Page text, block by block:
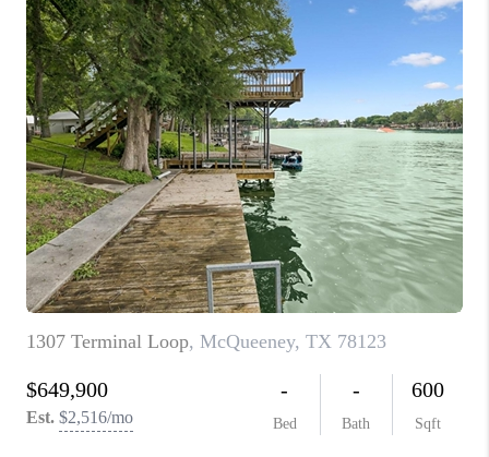
SELLING
FINANCING
HOME VALUE
WHO WE ARE
CONNECT
TOP AREAS
PCS GUIDE